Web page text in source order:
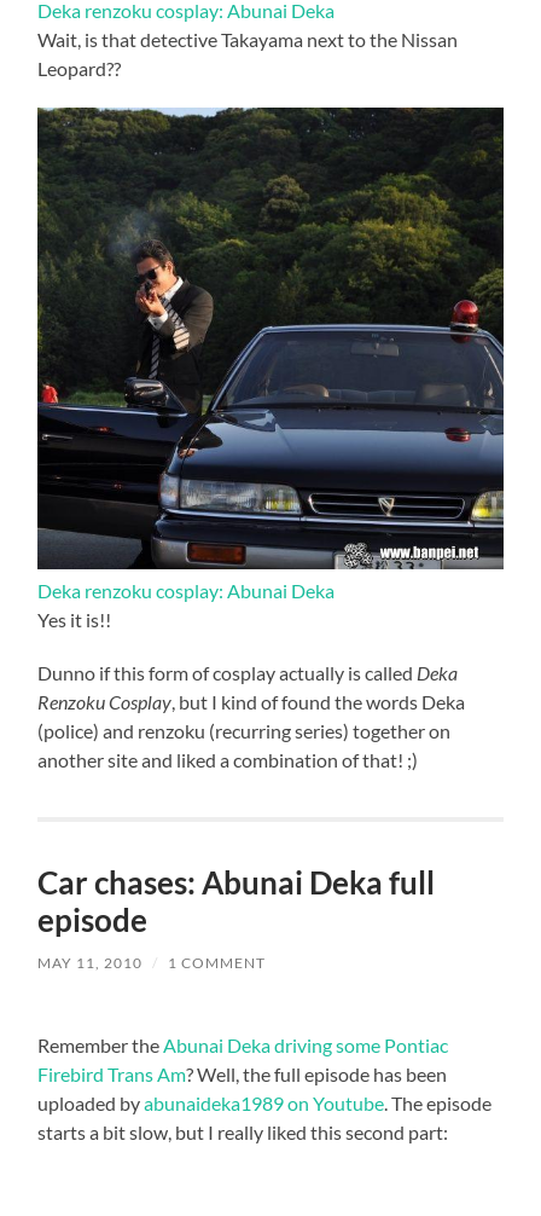
Deka renzoku cosplay: Abunai Deka
Wait, is that detective Takayama next to the Nissan
Leopard??
Deka renzoku cosplay: Abunai Deka
Yes it is!!
Dunno if this form of cosplay actually is called Deka
Renzoku Cosplay , but I kind of found the words Deka
(police) and renzoku (recurring series) together on
another site and liked a combination of that! ;)
Car chases: Abunai Deka full
episode
MAY 11, 2010 / 1 COMMENT
Remember the Abunai Deka driving some Pontiac
Firebird Trans Am? Well, the full episode has been
uploaded byabunaideka1989 on Youtube . The episode
starts a bit slow, but I really liked this second part: